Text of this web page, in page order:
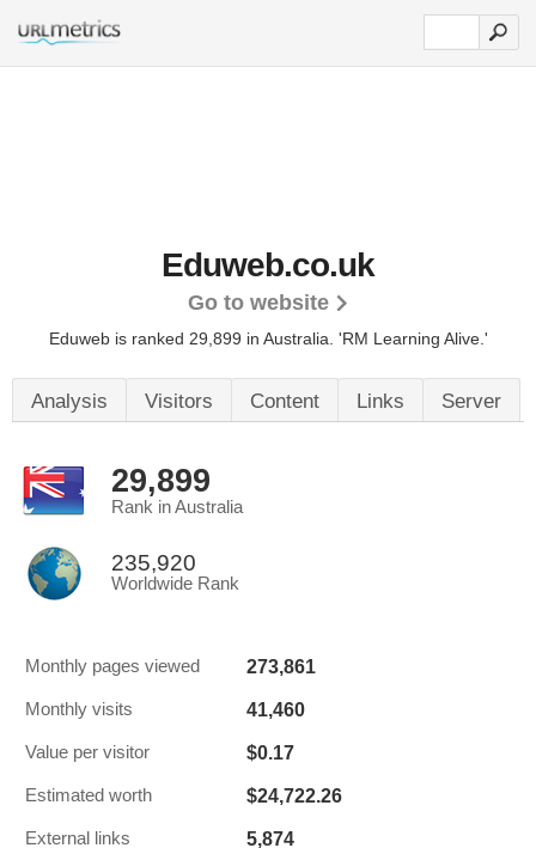
Eduweb.co.uk
Go to website
Eduweb is ranked 29,899 in Australia. 'RM Learning Alive.'
Analysis Visitors Content Links Server
29,899
Rank in Australia
235,920
Worldwide Rank
Monthly pages viewed 273,861
Monthly visits 41,460
Value per visitor $0.17
Estimated worth $24,722.26
External links 5,874